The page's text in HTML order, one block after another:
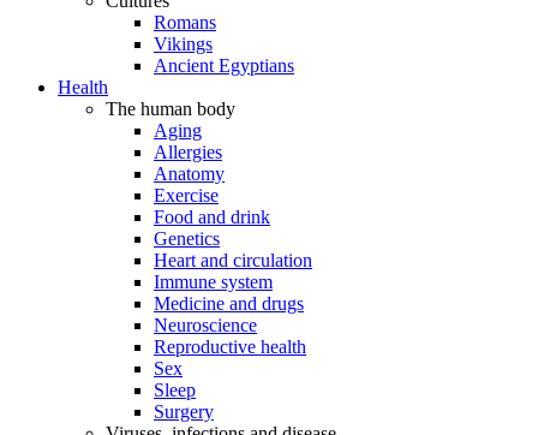
Romans
Vikings
Ancient Egyptians
Health
The human body
Aging
Allergies
Anatomy
Exercise
Food and drink
Genetics
Heart and circulation
Immune system
Medicine and drugs
Neuroscience
Reproductive health
Sex
Sleep
Surgery